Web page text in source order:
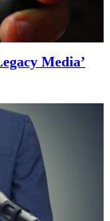
Media’